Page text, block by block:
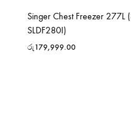
Singer Chest Freezer 277L
SLDF280I)
රු179,999.00